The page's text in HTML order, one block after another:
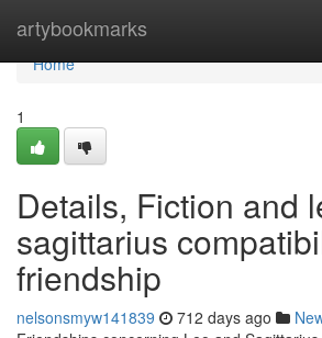
artybookmarks
Home
Home
1
Details, Fiction and
sagittarius
friendship
nelsonsmyw141839 712 days ago